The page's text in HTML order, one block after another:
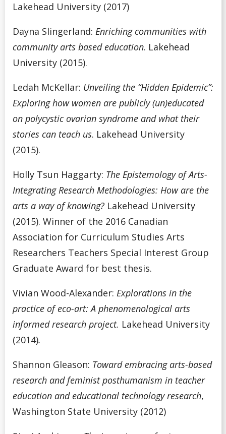
Lakehead University (2017)
Dayna Slingerland: Enriching communities with
community arts based education. Lakehead
University (2015).
Ledah McKellar: Unveiling the “Hidden Epidemic”:
Exploring how women are publicly (un)educated
on polycystic ovarian syndrome and what their
stories can teach us. Lakehead University
(2015).
Holly Tsun Haggarty: The Epistemology of Arts-
Integrating Research Methodologies: How are the
arts a way of knowing? Lakehead University
(2015). Winner of the 2016 Canadian
Association for Curriculum Studies Arts
Researchers Teachers Special Interest Group
Graduate Award for best thesis.
Vivian Wood-Alexander: Explorations in the
practice of eco-art: A phenomenological arts
informed research project. Lakehead University
(2014).
Shannon Gleason: Toward embracing arts-based
research and feminist posthumanism in teacher
education and educational technology research,
Washington State University (2012)